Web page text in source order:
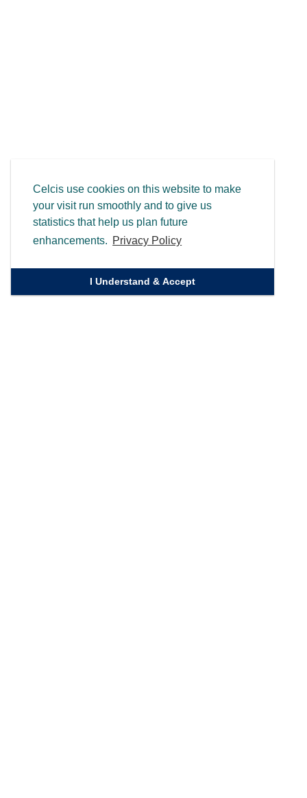
Celcis use cookies on this website to make
your visit run smoothly and to give us
statistics that help us plan future
enhancements. Privacy Policy
I Understand & Accept